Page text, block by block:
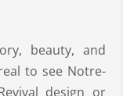
beauty, and
to see Notre-
design or